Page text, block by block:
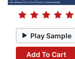
Play Sample
Add To Cart